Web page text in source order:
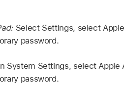
Select Settings, select
password.
System Settings, selectApple
password.